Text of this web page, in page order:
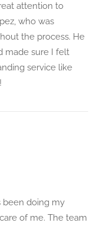
attention to
who was
the process. He
made sure I felt
service like
been doing my
of me. The team